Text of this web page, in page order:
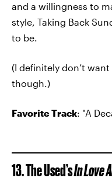
and a willingness to
style, Taking Back
to be.
(I definitely don’t
though.)
Favorite Track: "A
13. The Used’sIn Love